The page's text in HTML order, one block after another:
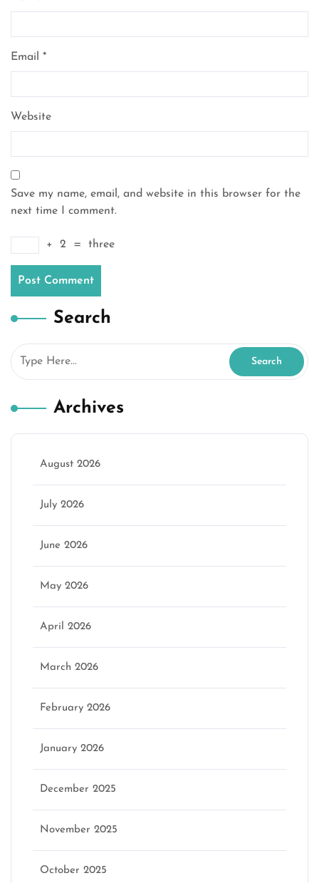
Email *
Website
Save my name, email, and website in this browser for the
next time I comment.
+ 2 = three
Search
Archives
August 2026
July 2026
June 2026
May 2026
April 2026
March 2026
February 2026
January 2026
December 2025
November 2025
October 2025